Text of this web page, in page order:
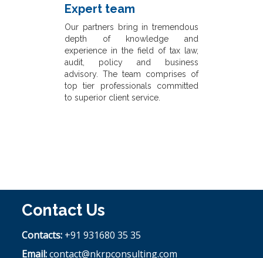
Expert team
Our partners bring in tremendous
depth of knowledge and
experience in the field of tax law,
audit, policy and business
advisory. The team comprises of
top tier professionals committed
to superior client service.
Contact Us
Contacts: +91 931680 35 35
Email:contact@nkrpconsulting.com